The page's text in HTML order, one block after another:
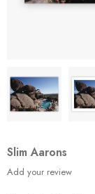
Slim Aarons
Add your review